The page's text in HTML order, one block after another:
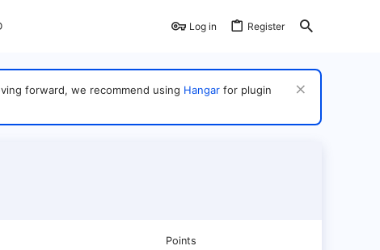
Log in Register
forward, we recommend using Hangar for plugin
Points